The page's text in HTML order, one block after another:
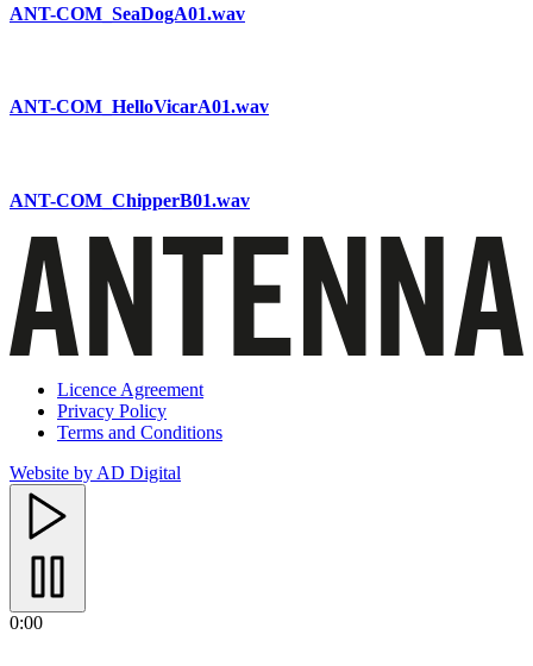
ANT-COM_SeaDogA01.wav
ANT-COM_HelloVicarA01.wav
ANT-COM_ChipperB01.wav
Licence Agreement
Privacy Policy
Terms and Conditions
Website by AD Digital
0:00